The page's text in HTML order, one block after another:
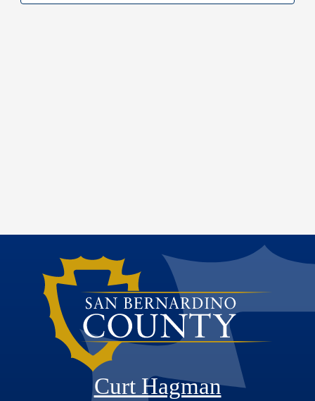
Curt Hagman